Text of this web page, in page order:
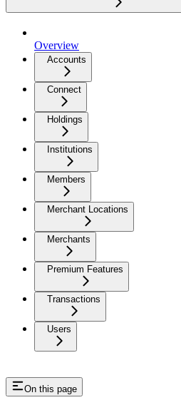
Overview
Accounts
Connect
Holdings
Institutions
Members
Merchant Locations
Merchants
Premium Features
Transactions
Users
On this page